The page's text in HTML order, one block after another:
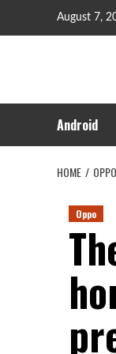
August 7,
Android
HOME OPPO
Oppo